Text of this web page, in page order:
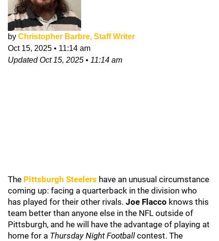
by Christopher Barbre, Staff Writer
Oct 15, 2025 • 11:14 am
UpdatedOct 15, 2025 • 11:14 am
The Pittsburgh Steelers have an unusual circumstance
coming up: facing a quarterback in the division who
has played for their other rivals. Joe Flacco knows this
team better than anyone else in the NFL outside of
Pittsburgh, and he will have the advantage of playing at
home for a Thursday Night Football contest. The